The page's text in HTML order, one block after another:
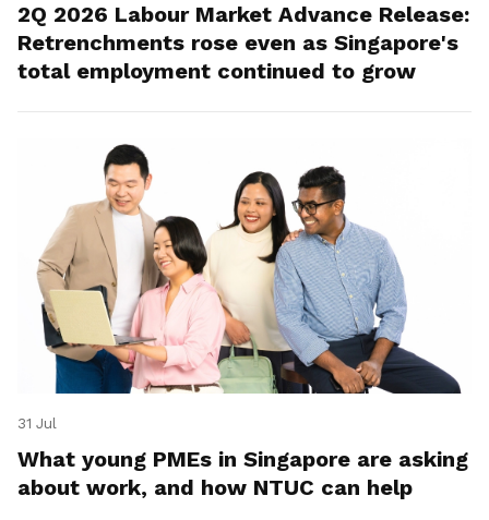
2Q 2026 Labour Market Advance Release:
Retrenchments rose even as Singapore's
total employment continued to grow
31 Jul
What young PMEs in Singapore are asking
about work, and how NTUC can help